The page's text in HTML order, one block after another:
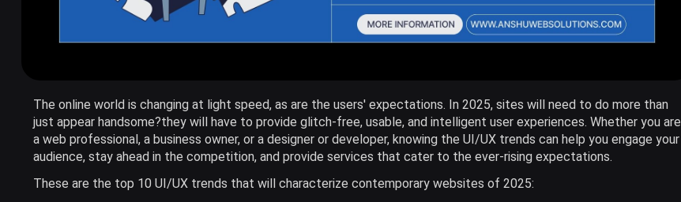
The online world is changing at light speed, as are the users' expectations. In 2025, sites will need to do more than
just appear handsome?they will have to provide glitch-free, usable, and intelligent user experiences. Whether you are
a web professional, a business owner, or a designer or developer, knowing the UI/UX trends can help you engage your
audience, stay ahead in the competition, and provide services that cater to the ever-rising expectations.
These are the top 10 UI/UX trends that will characterize contemporary websites of 2025: